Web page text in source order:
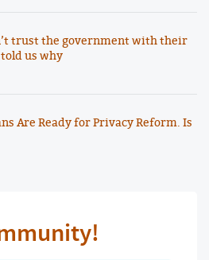
trust the government with their
us why
Are Ready for Privacy Reform. Is